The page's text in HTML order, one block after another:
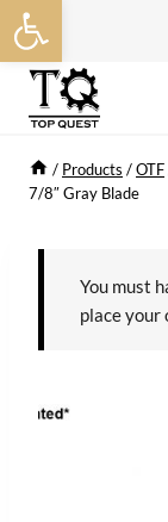
Open toolbar
Skip
to
content
/ Products /OTF
7/8″ Gray Blade
You must
place your